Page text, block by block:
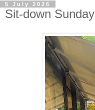
5 July 2026
Sit-down Sunday